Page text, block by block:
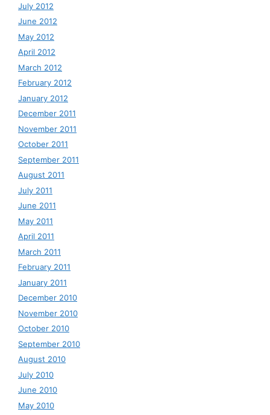
July 2012
June 2012
May 2012
April 2012
March 2012
February 2012
January 2012
December 2011
November 2011
October 2011
September 2011
August 2011
July 2011
June 2011
May 2011
April 2011
March 2011
February 2011
January 2011
December 2010
November 2010
October 2010
September 2010
August 2010
July 2010
June 2010
May 2010